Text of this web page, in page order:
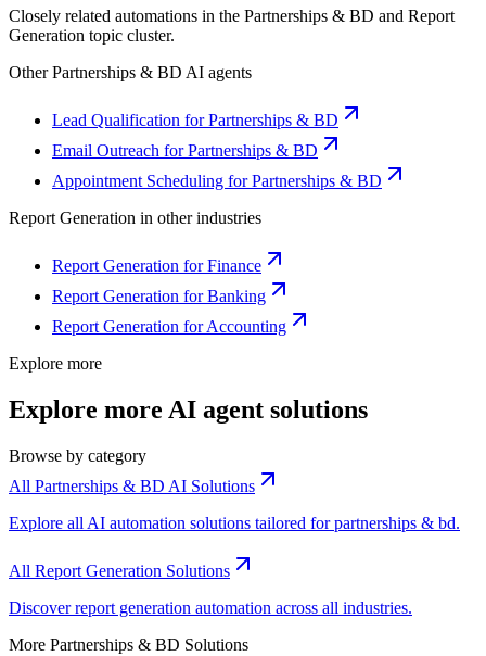
Closely related automations in the Partnerships & BD and Report
Generation topic cluster.
OtherPartnerships & BD AI agents
Lead Qualification for Partnerships & BD
Email Outreach for Partnerships & BD
Appointment Scheduling for Partnerships & BD
Report Generation in other industries
Report Generation for Finance
Report Generation for Banking
Report Generation for Accounting
Explore more
Explore more AI agent solutions
Browse by category
All Partnerships & BD AI Solutions
Explore all AI automation solutions tailored for partnerships & bd.
All Report Generation Solutions
Discover report generation automation across all industries.
More Partnerships & BD Solutions